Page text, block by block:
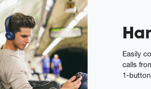
Easily
calls
1-